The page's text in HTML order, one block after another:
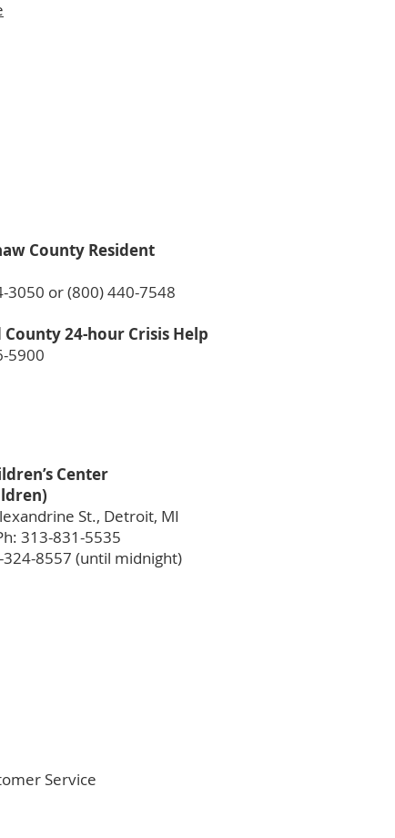
County Resident
3050 or (800) 440-7548
24-hour Crisis Help
5900
Center
St., Detroit, MI
313-831-5535
324-8557 (until midnight)
Service